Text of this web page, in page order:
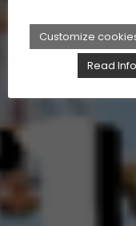
Customize
Read